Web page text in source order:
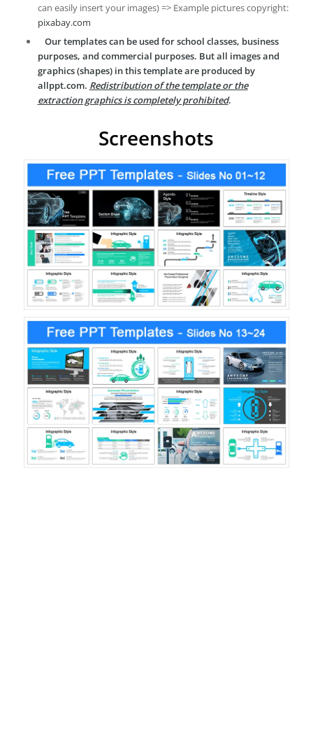
can easily insert your images) => Example pictures copyright:
pixabay.com
Our templates can be used for school classes, business
purposes, and commercial purposes. But all images and
graphics (shapes) in this template are produced by
allppt.com. Redistribution of the template or the
extraction graphics is completely prohibited.
Screenshots